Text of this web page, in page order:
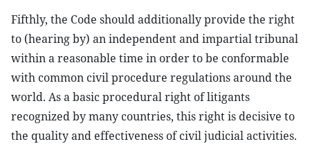
Fifthly, the Code should additionally provide the right
to (hearing by) an independent and impartial tribunal
within a reasonable time in order to be conformable
with common civil procedure regulations around the
world. As a basic procedural right of litigants
recognized by many countries, this right is decisive to
the quality and effectiveness of civil judicial activities.